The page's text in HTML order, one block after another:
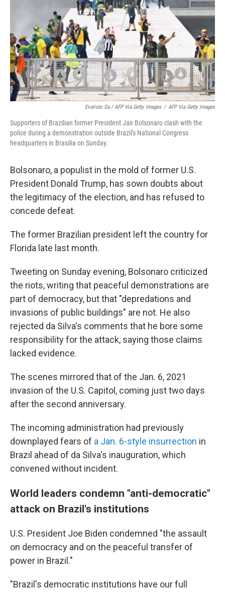
Evaristo Sa / AFP Via Getty Images / AFP Via Getty Images
Supporters of Brazilian former President Jair Bolsonaro clash with the
police during a demonstration outside Brazil's National Congress
headquarters in Brasilia on Sunday.
Bolsonaro, a populist in the mold of former U.S.
President Donald Trump, has sown doubts about
the legitimacy of the election, and has refused to
concede defeat.
The former Brazilian president left the country for
Florida late last month.
Tweeting on Sunday evening, Bolsonaro criticized
the riots, writing that peaceful demonstrations are
part of democracy, but that "depredations and
invasions of public buildings" are not. He also
rejected da Silva's comments that he bore some
responsibility for the attack, saying those claims
lacked evidence.
The scenes mirrored that of the Jan. 6, 2021
invasion of the U.S. Capitol, coming just two days
after the second anniversary.
The incoming administration had previously
downplayed fears of a Jan. 6-style insurrection in
Brazil ahead of da Silva's inauguration, which
convened without incident.
World leaders condemn "anti-democratic"
attack on Brazil's institutions
U.S. President Joe Biden condemned "the assault
on democracy and on the peaceful transfer of
power in Brazil."
"Brazil's democratic institutions have our full